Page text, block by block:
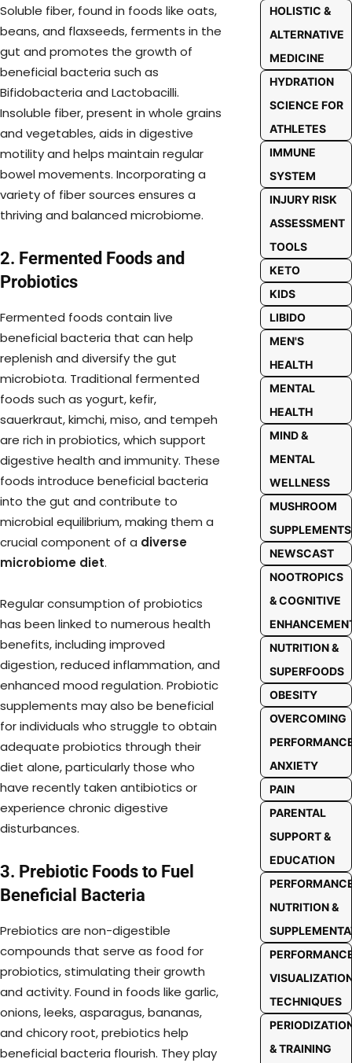
Soluble fiber, found in foods like oats,
beans, and flaxseeds, ferments in the
gut and promotes the growth of
beneficial bacteria such as
Bifidobacteria and Lactobacilli.
Insoluble fiber, present in whole grains
and vegetables, aids in digestive
motility and helps maintain regular
bowel movements. Incorporating a
variety of fiber sources ensures a
thriving and balanced microbiome.
2. Fermented Foods and
Probiotics
Fermented foods contain live
beneficial bacteria that can help
replenish and diversify the gut
microbiota. Traditional fermented
foods such as yogurt, kefir,
sauerkraut, kimchi, miso, and tempeh
are rich in probiotics, which support
digestive health and immunity. These
foods introduce beneficial bacteria
into the gut and contribute to
microbial equilibrium, making them a
crucial component of a diverse
microbiome diet.
Regular consumption of probiotics
has been linked to numerous health
benefits, including improved
digestion, reduced inflammation, and
enhanced mood regulation. Probiotic
supplements may also be beneficial
for individuals who struggle to obtain
adequate probiotics through their
diet alone, particularly those who
have recently taken antibiotics or
experience chronic digestive
disturbances.
3. Prebiotic Foods to Fuel
Beneficial Bacteria
Prebiotics are non-digestible
compounds that serve as food for
probiotics, stimulating their growth
and activity. Found in foods like garlic,
onions, leeks, asparagus, bananas,
and chicory root, prebiotics help
beneficial bacteria flourish. They play
HOLISTIC &
ALTERNATIVE
MEDICINE
HYDRATION
SCIENCE FOR
ATHLETES
IMMUNE
SYSTEM
INJURY RISK
ASSESSMENT
TOOLS
KETO
KIDS
LIBIDO
MEN'S
HEALTH
MENTAL
HEALTH
MIND &
MENTAL
WELLNESS
MUSHROOM
SUPPLEMENTS
NEWSCAST
NOOTROPICS
& COGNITIVE
NUTRITION &
SUPERFOODS
OBESITY
OVERCOMING
ANXIETY
PAIN
PARENTAL
SUPPORT &
EDUCATION
NUTRITION &
TECHNIQUES
& TRAINING